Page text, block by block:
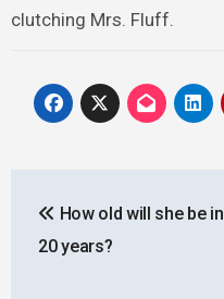
clutching Mrs. Fluff.
navigation
How old will she be in
20 years?